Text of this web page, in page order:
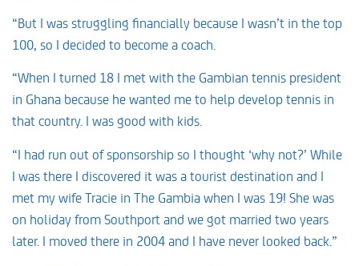
“But I was struggling financially because I wasn’t in the top
100, so I decided to become a coach.
“When I turned 18 I met with the Gambian tennis president
in Ghana because he wanted me to help develop tennis in
that country. I was good with kids.
“I had run out of sponsorship so I thought ‘why not?’ While
I was there I discovered it was a tourist destination and I
met my wife Tracie in The Gambia when I was 19! She was
on holiday from Southport and we got married two years
later. I moved there in 2004 and I have never looked back.”